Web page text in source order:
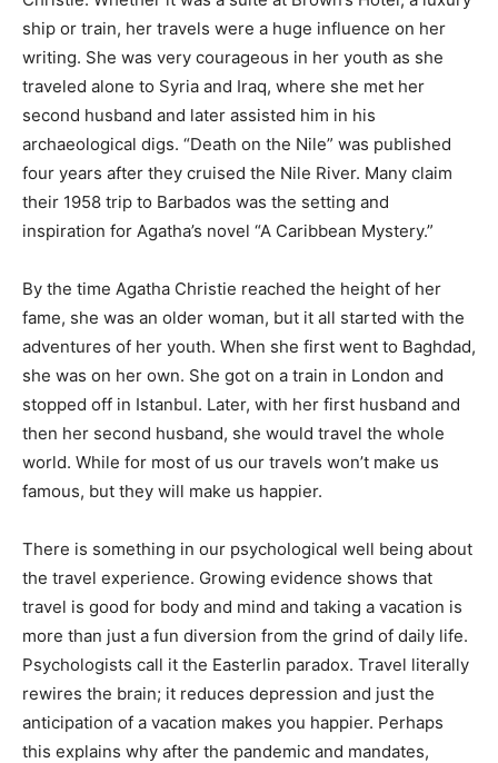
ship or train, her travels were a huge influence on her
writing. She was very courageous in her youth as she
traveled alone to Syria and Iraq, where she met her
second husband and later assisted him in his
archaeological digs. “Death on the Nile” was published
four years after they cruised the Nile River. Many claim
their 1958 trip to Barbados was the setting and
inspiration for Agatha’s novel “A Caribbean Mystery.”
By the time Agatha Christie reached the height of her
fame, she was an older woman, but it all started with the
adventures of her youth. When she first went to Baghdad,
she was on her own. She got on a train in London and
stopped off in Istanbul. Later, with her first husband and
then her second husband, she would travel the whole
world. While for most of us our travels won’t make us
famous, but they will make us happier.
There is something in our psychological well being about
the travel experience. Growing evidence shows that
travel is good for body and mind and taking a vacation is
more than just a fun diversion from the grind of daily life.
Psychologists call it the Easterlin paradox. Travel literally
rewires the brain; it reduces depression and just the
anticipation of a vacation makes you happier. Perhaps
this explains why after the pandemic and mandates,